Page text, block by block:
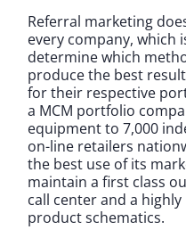
Referral marketing
every company, which
determine which
produce the best
for their respective
a MCM portfolio
equipment to 7,000
on-line retailers
the best use of its
maintain a first class
call center and a
product schematics.